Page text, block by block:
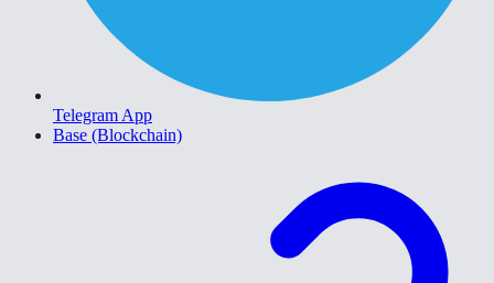
Telegram App
Base (Blockchain)